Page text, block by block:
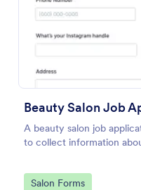
Beauty Salon Job
A beauty salon job
to collect information
Go to Category:
Salon Forms